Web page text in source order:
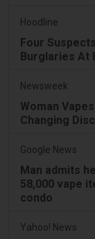
Hoodline
Four
Burglaries At
Newsweek
Woman
Changing
Google News
Man admits
58,000 vape
condo
Yahoo! News